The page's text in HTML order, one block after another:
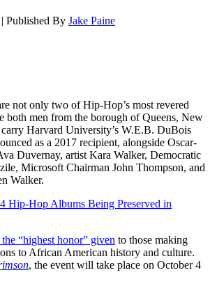
| Published By Jake Paine
not only two of Hip-Hop’s most revered
both men from the borough of Queens, New
Harvard University’s W.E.B. DuBois
as a 2017 recipient, alongside Oscar-
Duvernay, artist Kara Walker, Democratic
Microsoft Chairman John Thompson, and
Walker.
Hip-Hop Albums Being Preserved in
the “highest honor” given to those making
to African American history and culture.
, the event will take place on October 4